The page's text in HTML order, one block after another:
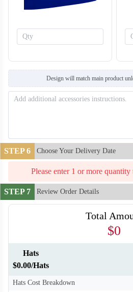
Design will match main product
STEP 6 Choose Your Delivery Date
Please enter 1 or more
STEP 7 Review Order Details
Total
$0
Hats
$0.00/Hats
Hats Cost Breakdown